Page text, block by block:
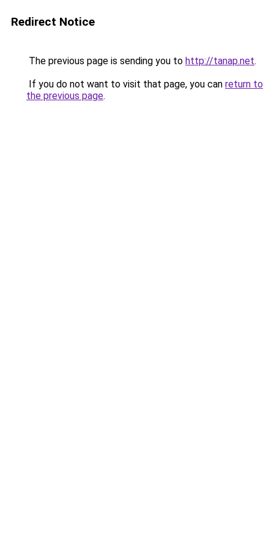
Redirect Notice
The previous page is sending you to http://tanap.net.
If you do not want to visit that page, you can return to
the previous page.